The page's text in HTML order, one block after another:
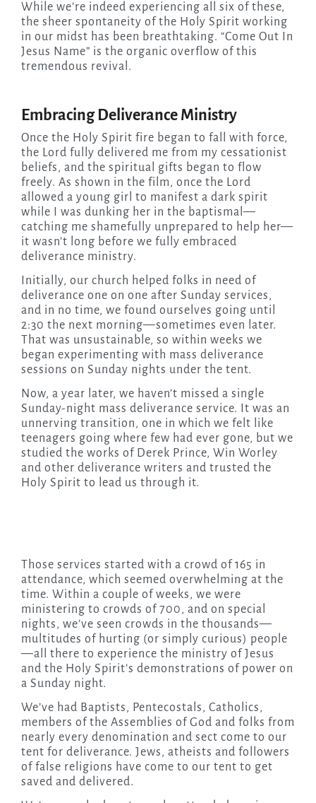
While we’re indeed experiencing all six of these,
the sheer spontaneity of the Holy Spirit working
in our midst has been breathtaking. “Come Out In
Jesus Name” is the organic overflow of this
tremendous revival.
Embracing Deliverance Ministry
Once the Holy Spirit fire began to fall with force,
the Lord fully delivered me from my cessationist
beliefs, and the spiritual gifts began to flow
freely. As shown in the film, once the Lord
allowed a young girl to manifest a dark spirit
while I was dunking her in the baptismal—
catching me shamefully unprepared to help her—
it wasn’t long before we fully embraced
deliverance ministry.
Initially, our church helped folks in need of
deliverance one on one after Sunday services,
and in no time, we found ourselves going until
2:30 the next morning—sometimes even later.
That was unsustainable, so within weeks we
began experimenting with mass deliverance
sessions on Sunday nights under the tent.
Now, a year later, we haven’t missed a single
Sunday-night mass deliverance service. It was an
unnerving transition, one in which we felt like
teenagers going where few had ever gone, but we
studied the works of Derek Prince, Win Worley
and other deliverance writers and trusted the
Holy Spirit to lead us through it.
Those services started with a crowd of 165 in
attendance, which seemed overwhelming at the
time. Within a couple of weeks, we were
ministering to crowds of 700, and on special
nights, we’ve seen crowds in the thousands—
multitudes of hurting (or simply curious) people
—all there to experience the ministry of Jesus
and the Holy Spirit’s demonstrations of power on
a Sunday night.
We’ve had Baptists, Pentecostals, Catholics,
members of the Assemblies of God and folks from
nearly every denomination and sect come to our
tent for deliverance. Jews, atheists and followers
of false religions have come to our tent to get
saved and delivered.